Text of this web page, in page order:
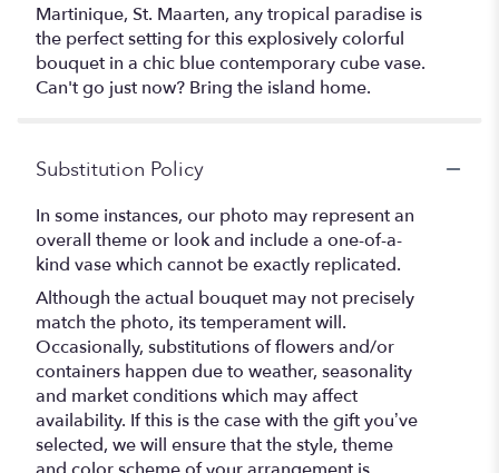
Martinique, St. Maarten, any tropical paradise is
the perfect setting for this explosively colorful
bouquet in a chic blue contemporary cube vase.
Can't go just now? Bring the island home.
Substitution Policy
In some instances, our photo may represent an
overall theme or look and include a one-of-a-
kind vase which cannot be exactly replicated.
Although the actual bouquet may not precisely
match the photo, its temperament will.
Occasionally, substitutions of flowers and/or
containers happen due to weather, seasonality
and market conditions which may affect
availability. If this is the case with the gift you’ve
selected, we will ensure that the style, theme